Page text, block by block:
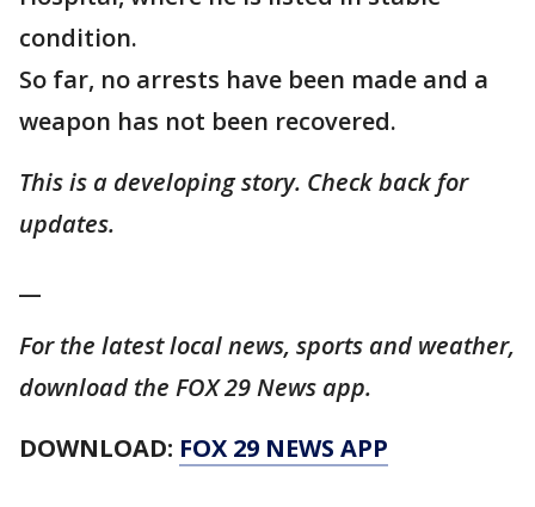
condition.
So far, no arrests have been made and a
weapon has not been recovered.
This is a developing story. Check back for
updates.
For the latest local news, sports and weather,
download the FOX 29 News app.
DOWNLOAD: FOX 29 NEWS APP